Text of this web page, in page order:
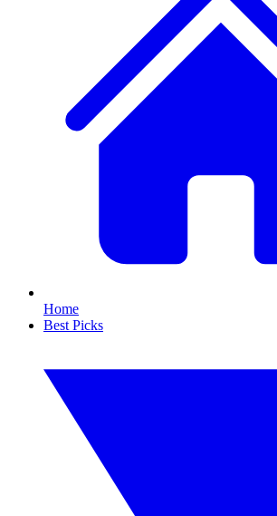
Home
Best Picks